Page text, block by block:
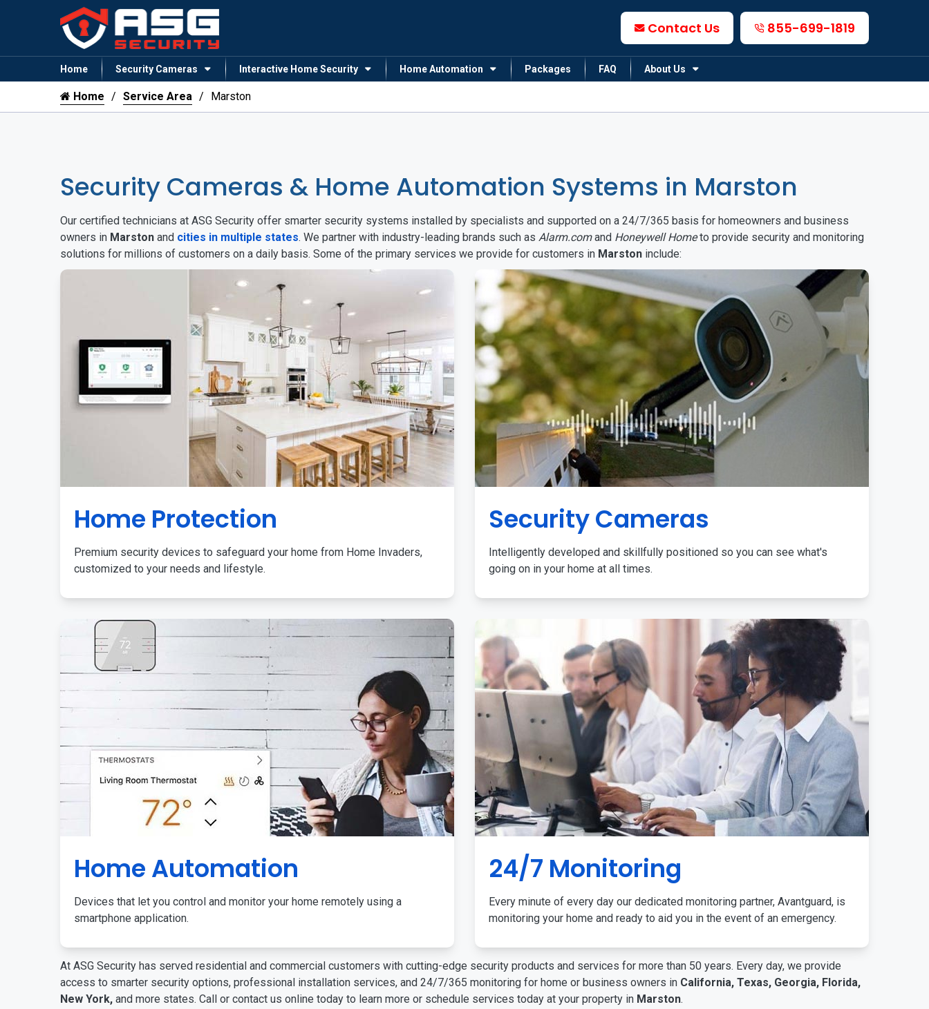
Contact Us 855-699-1819
Home Security Cameras Interactive Home Security Home Automation Packages FAQ About Us
Home Service Area Marston
Security Cameras & Home Automation Systems in Marston
Our certified technicians at ASG Security offer smarter security systems installed by specialists and supported on a 24/7/365 basis for homeowners and business
owners in Marston and cities in multiple states. We partner with industry-leading brands such as Alarm.comand Honeywell Hometo provide security and monitoring
solutions for millions of customers on a daily basis. Some of the primary services we provide for customers in Marston include:
Home Protection
Premium security devices to safeguard your home from Home Invaders,
customized to your needs and lifestyle.
Security Cameras
Intelligently developed and skillfully positioned so you can see what's
going on in your home at all times.
Home Automation
Devices that let you control and monitor your home remotely using a
smartphone application.
24/7 Monitoring
Every minute of every day our dedicated monitoring partner, Avantguard, is
monitoring your home and ready to aid you in the event of an emergency.
At ASG Security has served residential and commercial customers with cutting-edge security products and services for more than 50 years. Every day, we provide
access to smarter security options, professional installation services, and 24/7/365 monitoring for home or business owners in California, Texas, Georgia, Florida,
New York, and more states. Call or contact us online today to learn more or schedule services today at your property in Marston.